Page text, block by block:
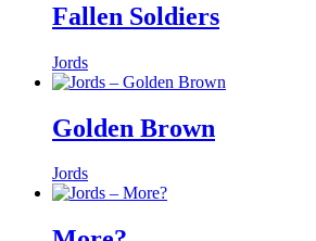
Fallen Soldiers
Jords
Golden Brown
Jords